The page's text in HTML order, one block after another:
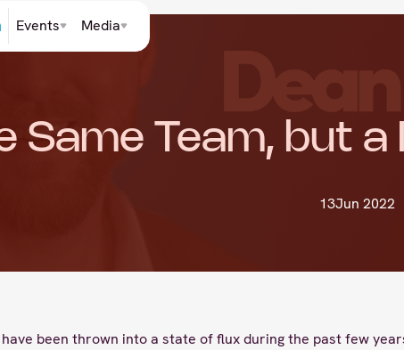
Events Media
Same Team, but
13Jun 2022
have been thrown into a state of flux during the past few